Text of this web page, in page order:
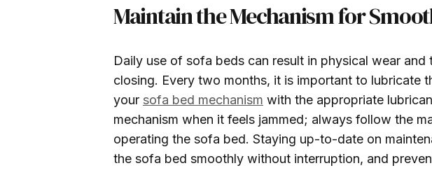
Maintain the Mechanism for
Daily use of sofa beds can result in physical wear and
closing. Every two months, it is important to lubricate
your sofa bed mechanism with the appropriate
mechanism when it feels jammed; always follow the
operating the sofa bed. Staying up-to-date on
the sofa bed smoothly without interruption, and